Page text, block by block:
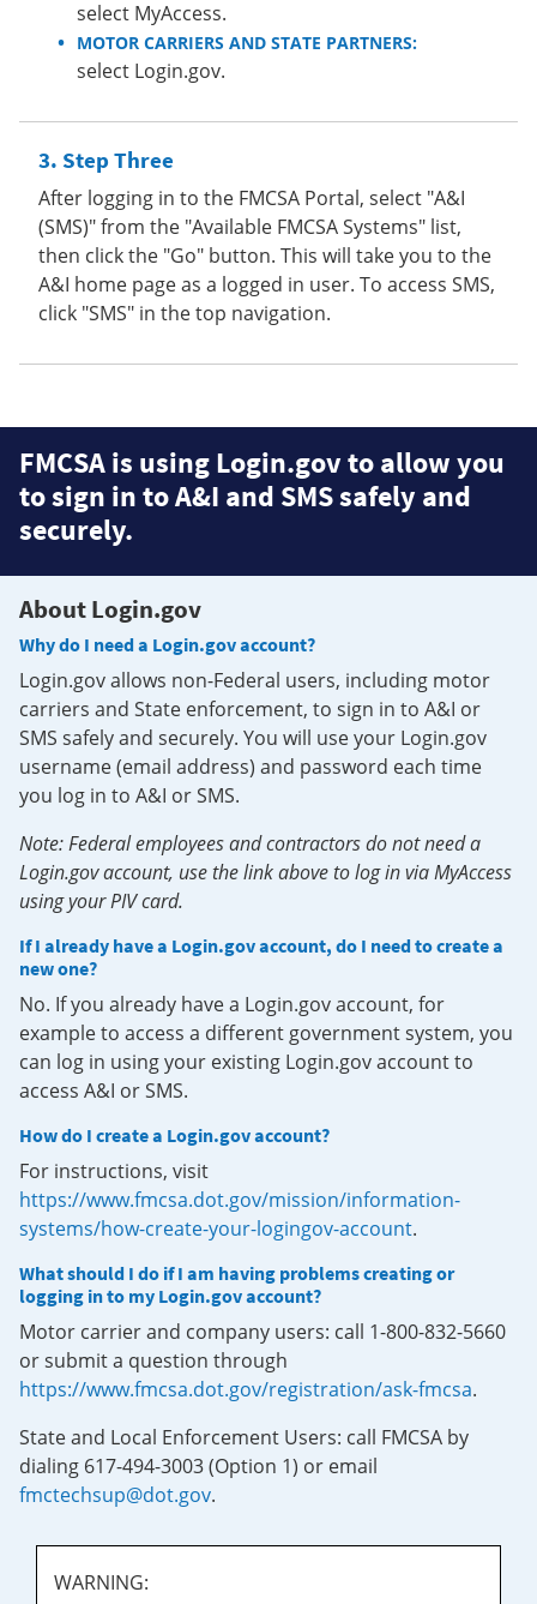
select MyAccess.
MOTOR CARRIERS AND STATE PARTNERS:
select Login.gov.
Step Three
After logging in to the FMCSA Portal, select "A&I
(SMS)" from the "Available FMCSA Systems" list,
then click the "Go" button. This will take you to the
A&I home page as a logged in user. To access SMS,
click "SMS" in the top navigation.
FMCSA is using Login.gov to allow you
to sign in to A&I and SMS safely and
securely.
About Login.gov
Why do I need a Login.gov account?
Login.gov allows non-Federal users, including motor
carriers and State enforcement, to sign in to A&I or
SMS safely and securely. You will use your Login.gov
username (email address) and password each time
you log in to A&I or SMS.
Note: Federal employees and contractors do not need a
Login.gov account, use the link above to log in via MyAccess
using your PIV card.
If I already have a Login.gov account, do I need to create a
new one?
No. If you already have a Login.gov account, for
example to access a different government system, you
can log in using your existing Login.gov account to
access A&I or SMS.
How do I create a Login.gov account?
For instructions, visit
https://www.fmcsa.dot.gov/mission/information-
systems/how-create-your-logingov-account.
What should I do if I am having problems creating or
logging in to my Login.gov account?
Motor carrier and company users: call 1-800-832-5660
or submit a question through
https://www.fmcsa.dot.gov/registration/ask-fmcsa.
State and Local Enforcement Users: call FMCSA by
dialing 617-494-3003 (Option 1) or email
fmctechsup@dot.gov.
WARNING: